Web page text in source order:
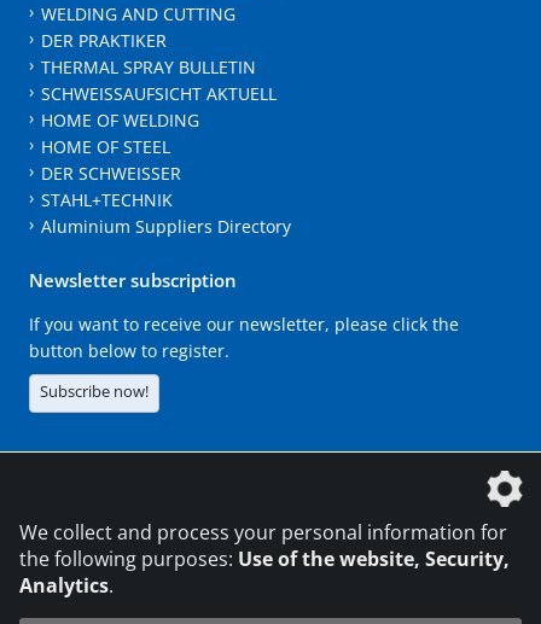
WELDING AND CUTTING
DER PRAKTIKER
THERMAL SPRAY BULLETIN
SCHWEISSAUFSICHT AKTUELL
HOME OF WELDING
HOME OF STEEL
DER SCHWEISSER
STAHL+TECHNIK
Aluminium Suppliers Directory
Newsletter subscription
If you want to receive our newsletter, please click the
button below to register.
Subscribe now!
We collect and process your personal information for
the following purposes: Use of the website, Security,
Analytics.